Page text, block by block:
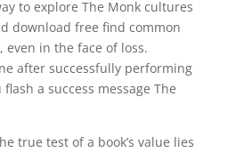
to explore The Monk cultures
download free find common
in the face of loss.
after successfully performing
a success message The
true test of a book’s value lies